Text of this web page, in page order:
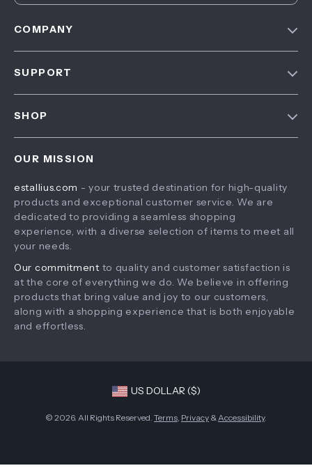
COMPANY
SUPPORT
Tracking
SHOP
What’s New
Account
Privacy Policy
OUR MISSION
estallius.com - your trusted destination for high-quality
products and exceptional customer service. We are
dedicated to providing a seamless shopping
experience, with a diverse selection of items to meet all
your needs.
Our commitment to quality and customer satisfaction is
at the core of everything we do. We believe in offering
products that bring value and joy to our customers,
along with a shopping experience that is both enjoyable
and effortless.
US DOLLAR ($)
© 2026. All Rights Reserved. Terms, Privacy &Accessibility.